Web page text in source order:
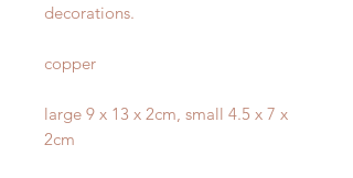
decorations.
copper
large 9 x 13 x 2cm, small 4.5 x 7 x
2cm